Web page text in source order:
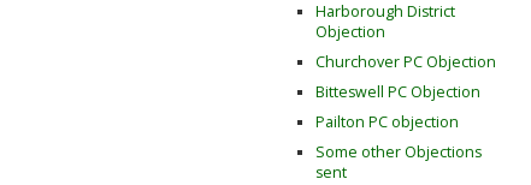
Harborough District
Objection
Churchover PC Objection
Bitteswell PC Objection
Pailton PC objection
Some other Objections
sent